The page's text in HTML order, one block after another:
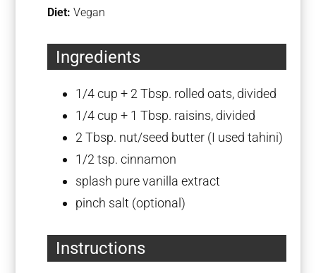
Diet: Vegan
Ingredients
1/4 cup + 2 Tbsp. rolled oats, divided
1/4 cup + 1 Tbsp. raisins, divided
2 Tbsp. nut/seed butter (I used tahini)
1/2 tsp. cinnamon
splash pure vanilla extract
pinch salt (optional)
Instructions